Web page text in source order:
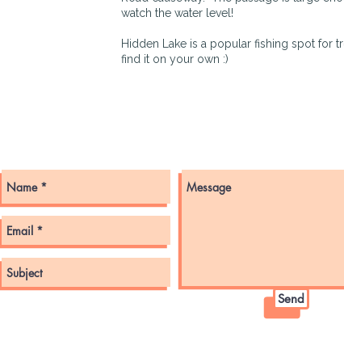
watch the water level!
Hidden Lake is a popular fishing spot for
find it on your own :)
Send